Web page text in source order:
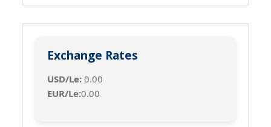
Exchange Rates
USD/Le: 0.00
EUR/Le:0.00